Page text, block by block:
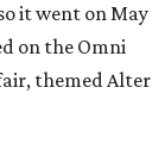
it went on May
on the Omni
themed Alter